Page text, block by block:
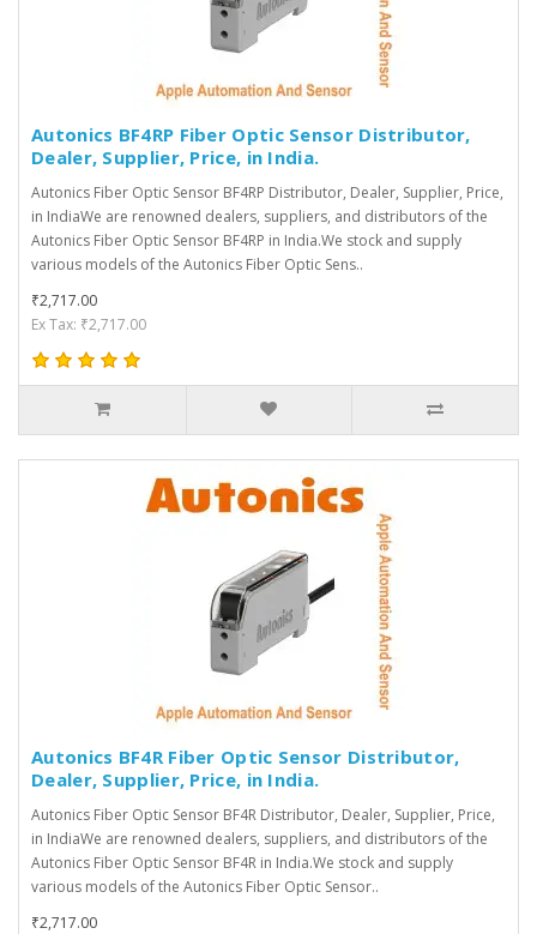
Autonics BF4RP Fiber Optic Sensor Distributor,
Dealer, Supplier, Price, in India.
Autonics Fiber Optic Sensor BF4RP Distributor, Dealer, Supplier, Price,
in IndiaWe are renowned dealers, suppliers, and distributors of the
Autonics Fiber Optic Sensor BF4RP in India.We stock and supply
various models of the Autonics Fiber Optic Sens..
₹2,717.00
Ex Tax: ₹2,717.00
Autonics BF4R Fiber Optic Sensor Distributor,
Dealer, Supplier, Price, in India.
Autonics Fiber Optic Sensor BF4R Distributor, Dealer, Supplier, Price,
in IndiaWe are renowned dealers, suppliers, and distributors of the
Autonics Fiber Optic Sensor BF4R in India.We stock and supply
various models of the Autonics Fiber Optic Sensor..
₹2,717.00